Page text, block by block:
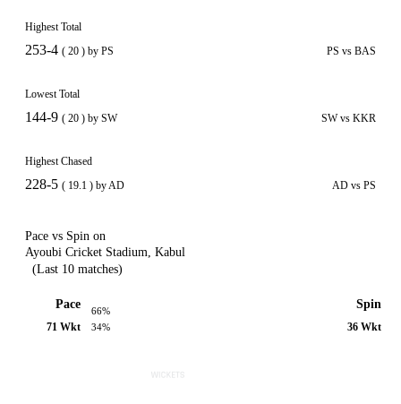
Highest Total
253-4 ( 20 ) by PS PS vs BAS
Lowest Total
144-9 ( 20 ) by SW SW vs KKR
Highest Chased
228-5 ( 19.1 ) by AD AD vs PS
Pace vs Spin on
Ayoubi Cricket Stadium, Kabul
(Last 10 matches)
Pace
71 Wkt
66%
34%
Spin
36 Wkt